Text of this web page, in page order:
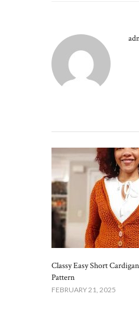
Classy Easy Short
Pattern​
FEBRUARY 21, 2025